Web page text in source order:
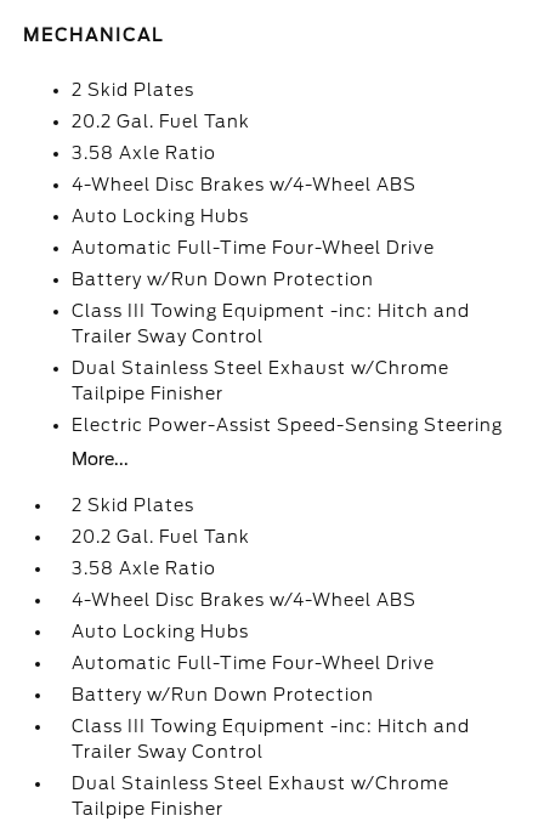
MECHANICAL
2 Skid Plates
20.2 Gal. Fuel Tank
3.58 Axle Ratio
4-Wheel Disc Brakes w/4-Wheel ABS
Auto Locking Hubs
Automatic Full-Time Four-Wheel Drive
Battery w/Run Down Protection
Class III Towing Equipment -inc: Hitch and
Trailer Sway Control
Dual Stainless Steel Exhaust w/Chrome
Tailpipe Finisher
Electric Power-Assist Speed-Sensing Steering
More...
2 Skid Plates
20.2 Gal. Fuel Tank
3.58 Axle Ratio
4-Wheel Disc Brakes w/4-Wheel ABS
Auto Locking Hubs
Automatic Full-Time Four-Wheel Drive
Battery w/Run Down Protection
Class III Towing Equipment -inc: Hitch and
Trailer Sway Control
Dual Stainless Steel Exhaust w/Chrome
Tailpipe Finisher